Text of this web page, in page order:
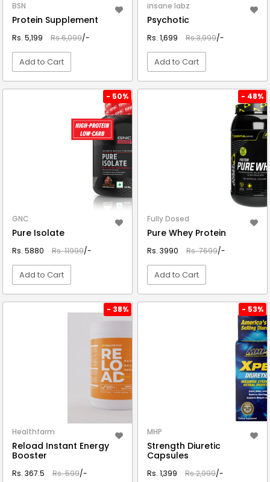
BSN
Protein Supplement
Rs. 5,199 Rs.6,099/-
Add to Cart
insane labz
Psychotic
Rs. 1,699 Rs.3,999/-
Add to Cart
- 50%
GNC
Pure Isolate
Rs. 5880 Rs. 11999/-
Add to Cart
- 48%
Fully Dosed
Pure Whey Protein
Rs. 3990 Rs. 7699/-
Add to Cart
- 38%
Healthfarm
Reload Instant Energy
Booster
Rs. 367.5 Rs. 599/-
- 53%
MHP
Strength Diuretic
Capsules
Rs. 1,399 Rs.2,999/-